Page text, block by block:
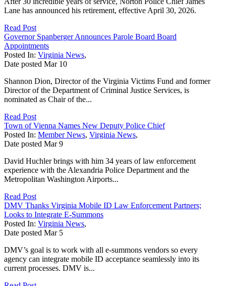
Lane has announced his retirement, effective April 30, 2026.
Read Post
Governor Spanberger Announces Parole Board Board
Appointments
Posted In: Virginia News,
Date posted Mar 10
Shannon Dion, Director of the Virginia Victims Fund and former
Director of the Department of Criminal Justice Services, is
nominated as Chair of the...
Read Post
Town of Vienna Names New Deputy Police Chief
Posted In: Member News, Virginia News,
Date posted Mar 9
David Huchler brings with him 34 years of law enforcement
experience with the Alexandria Police Department and the
Metropolitan Washington Airports...
Read Post
DMV Thanks Virginia Mobile ID Law Enforcement Partners;
Looks to Integrate E-Summons
Posted In: Virginia News,
Date posted Mar 5
DMV’s goal is to work with all e-summons vendors so every
agency can integrate mobile ID acceptance seamlessly into its
current processes. DMV is...